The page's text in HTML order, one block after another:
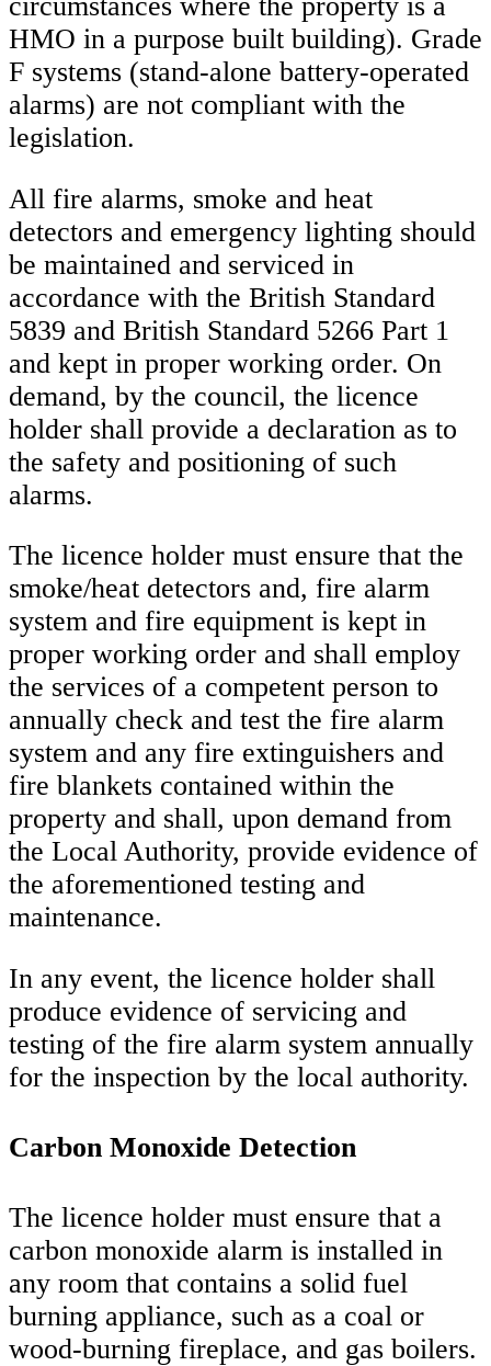
HMO in a purpose built building). Grade
F systems (stand-alone battery-operated
alarms) are not compliant with the
legislation.
All fire alarms, smoke and heat
detectors and emergency lighting should
be maintained and serviced in
accordance with the British Standard
5839 and British Standard 5266 Part 1
and kept in proper working order. On
demand, by the council, the licence
holder shall provide a declaration as to
the safety and positioning of such
alarms.
The licence holder must ensure that the
smoke/heat detectors and, fire alarm
system and fire equipment is kept in
proper working order and shall employ
the services of a competent person to
annually check and test the fire alarm
system and any fire extinguishers and
fire blankets contained within the
property and shall, upon demand from
the Local Authority, provide evidence of
the aforementioned testing and
maintenance.
In any event, the licence holder shall
produce evidence of servicing and
testing of the fire alarm system annually
for the inspection by the local authority.
Carbon Monoxide Detection
The licence holder must ensure that a
carbon monoxide alarm is installed in
any room that contains a solid fuel
burning appliance, such as a coal or
wood-burning fireplace, and gas boilers.